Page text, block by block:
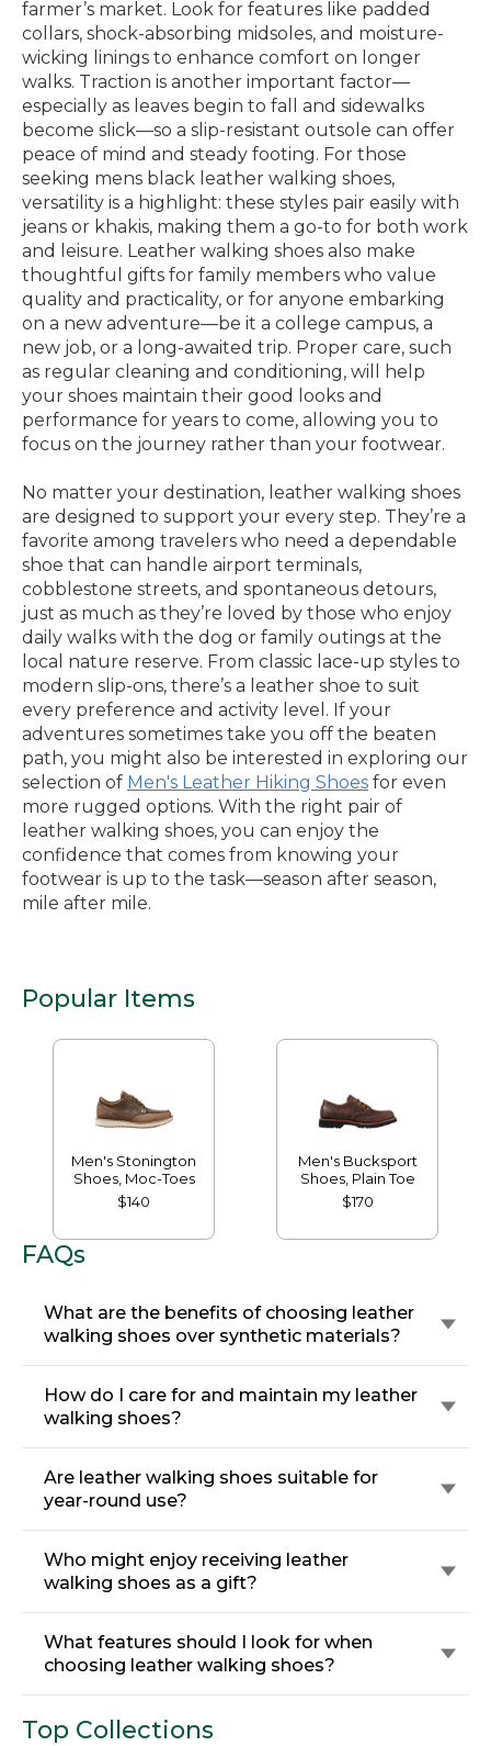
farmer’s market. Look for features like padded
collars, shock-absorbing midsoles, and moisture-
wicking linings to enhance comfort on longer
walks. Traction is another important factor—
especially as leaves begin to fall and sidewalks
become slick—so a slip-resistant outsole can offer
peace of mind and steady footing. For those
seeking mens black leather walking shoes,
versatility is a highlight: these styles pair easily with
jeans or khakis, making them a go-to for both work
and leisure. Leather walking shoes also make
thoughtful gifts for family members who value
quality and practicality, or for anyone embarking
on a new adventure—be it a college campus, a
new job, or a long-awaited trip. Proper care, such
as regular cleaning and conditioning, will help
your shoes maintain their good looks and
performance for years to come, allowing you to
focus on the journey rather than your footwear.
No matter your destination, leather walking shoes
are designed to support your every step. They’re a
favorite among travelers who need a dependable
shoe that can handle airport terminals,
cobblestone streets, and spontaneous detours,
just as much as they’re loved by those who enjoy
daily walks with the dog or family outings at the
local nature reserve. From classic lace-up styles to
modern slip-ons, there’s a leather shoe to suit
every preference and activity level. If your
adventures sometimes take you off the beaten
path, you might also be interested in exploring our
selection of Men's Leather Hiking Shoes for even
more rugged options. With the right pair of
leather walking shoes, you can enjoy the
confidence that comes from knowing your
footwear is up to the task—season after season,
mile after mile.
Popular Items
Men's Stonington
Shoes, Moc-Toes
$140
Men's Bucksport
Shoes, Plain Toe
$170
FAQs
What are the benefits of choosing leather
walking shoes over synthetic materials?
How do I care for and maintain my leather
walking shoes?
Are leather walking shoes suitable for
year-round use?
Who might enjoy receiving leather
walking shoes as a gift?
What features should I look for when
choosing leather walking shoes?
Top Collections